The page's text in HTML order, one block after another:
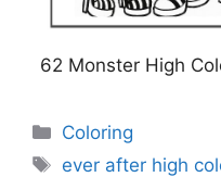
62 Monster High
Categories
Coloring
Tags
ever after high